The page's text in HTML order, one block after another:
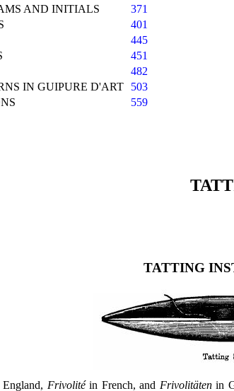
AND INITIALS
371
401
445
451
482
IN GUIPURE D'ART
503
559
TATTING
Frivolitéin French, and Frivolitätenin